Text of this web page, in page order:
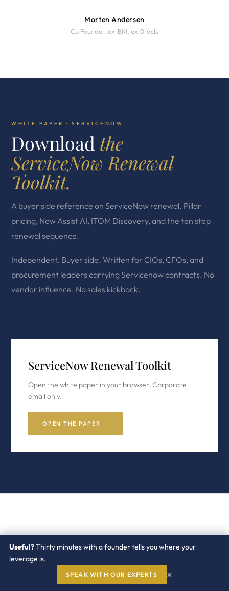
Morten Andersen
Co Founder, ex IBM, ex Oracle
WHITE PAPER · SERVICENOW
Download the
ServiceNow Renewal
Toolkit.
A buyer side reference on ServiceNow renewal. Pillar
pricing, Now Assist AI, ITOM Discovery, and the ten step
renewal sequence.
Independent. Buyer side. Written for CIOs, CFOs, and
procurement leaders carrying Servicenow contracts. No
vendor influence. No sales kickback.
ServiceNow Renewal Toolkit
Open the white paper in your browser. Corporate
email only.
OPEN THE PAPER →
Continue with the
cluster
Useful?Thirty minutes with a founder tells you where your
leverage is.
SPEAK WITH OUR EXPERTS ×